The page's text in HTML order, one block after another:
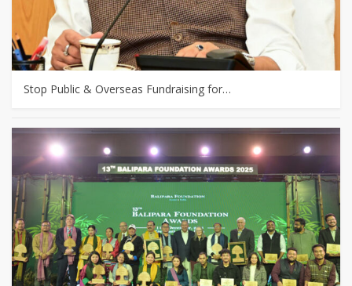
Stop Public & Overseas Fundraising for…